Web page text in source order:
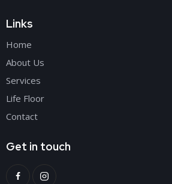
Links
Home
About Us
Services
Life Floor
Contact
Get in touch